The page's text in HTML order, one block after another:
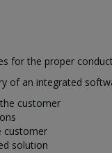
for the proper
of an integrated
customer
customer
solution